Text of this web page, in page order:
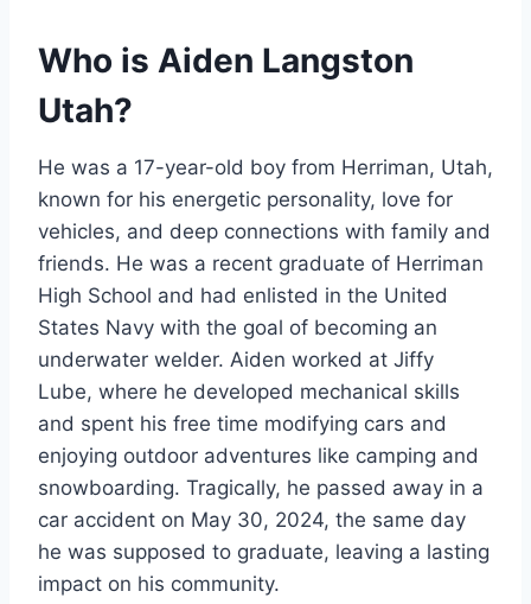
Who is Aiden Langston
Utah?
He was a 17-year-old boy from Herriman, Utah,
known for his energetic personality, love for
vehicles, and deep connections with family and
friends. He was a recent graduate of Herriman
High School and had enlisted in the United
States Navy with the goal of becoming an
underwater welder. Aiden worked at Jiffy
Lube, where he developed mechanical skills
and spent his free time modifying cars and
enjoying outdoor adventures like camping and
snowboarding. Tragically, he passed away in a
car accident on May 30, 2024, the same day
he was supposed to graduate, leaving a lasting
impact on his community.